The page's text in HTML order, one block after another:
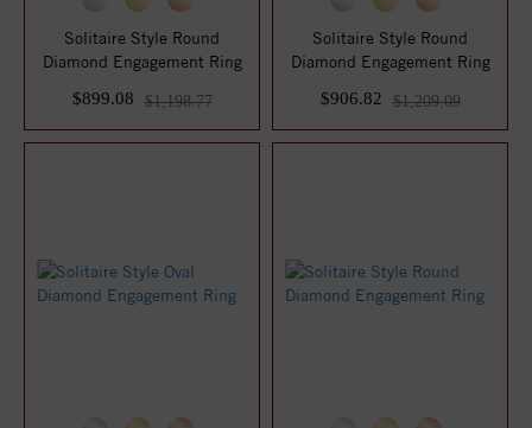
Solitaire Style Round
Diamond Engagement Ring
$899.08
$1,198.77
Solitaire Style Round
Diamond Engagement Ring
$906.82
$1,209.09